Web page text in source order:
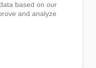
based on our
and analyze